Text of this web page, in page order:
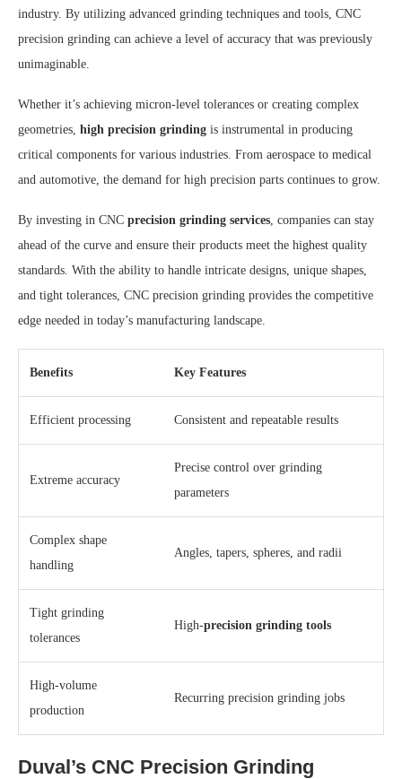
industry. By utilizing advanced grinding techniques and tools, CNC
precision grinding can achieve a level of accuracy that was previously
unimaginable.
Whether it’s achieving micron-level tolerances or creating complex
geometries, high precision grinding is instrumental in producing
critical components for various industries. From aerospace to medical
and automotive, the demand for high precision parts continues to grow.
By investing in CNC precision grinding services , companies can stay
ahead of the curve and ensure their products meet the highest quality
standards. With the ability to handle intricate designs, unique shapes,
and tight tolerances, CNC precision grinding provides the competitive
edge needed in today’s manufacturing landscape.
Benefits Key Features
Efficient processing Consistent and repeatable results
Extreme accuracy
Precise control over grinding
parameters
Complex shape
handling
Angles, tapers, spheres, and radii
Tight grinding
tolerances
High-precision grinding tools
High-volume
production
Recurring precision grinding jobs
Duval’s CNC Precision Grinding